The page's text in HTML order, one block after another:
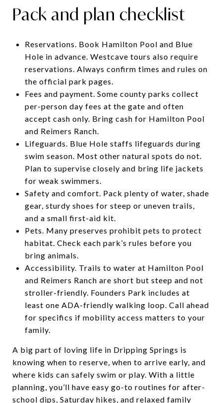
Pack and plan checklist
Reservations. Book Hamilton Pool and Blue
Hole in advance. Westcave tours also require
reservations. Always confirm times and rules on
the official park pages.
Fees and payment. Some county parks collect
per-person day fees at the gate and often
accept cash only. Bring cash for Hamilton Pool
and Reimers Ranch.
Lifeguards. Blue Hole staffs lifeguards during
swim season. Most other natural spots do not.
Plan to supervise closely and bring life jackets
for weak swimmers.
Safety and comfort. Pack plenty of water, shade
gear, sturdy shoes for steep or uneven trails,
and a small first-aid kit.
Pets. Many preserves prohibit pets to protect
habitat. Check each park’s rules before you
bring animals.
Accessibility. Trails to water at Hamilton Pool
and Reimers Ranch are short but steep and not
stroller-friendly. Founders Park includes at
least one ADA-friendly walking loop. Call ahead
for specifics if mobility access matters to your
family.
A big part of loving life in Dripping Springs is
knowing when to reserve, when to arrive early, and
where kids can safely swim or play. With a little
planning, you’ll have easy go-to routines for after-
school dips, Saturday hikes, and relaxed family